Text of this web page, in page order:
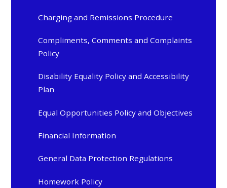
Charging and Remissions Procedure
Compliments, Comments and Complaints
Policy
Disability Equality Policy and Accessibility
Plan
Equal Opportunities Policy and Objectives
Financial Information
General Data Protection Regulations
Homework Policy